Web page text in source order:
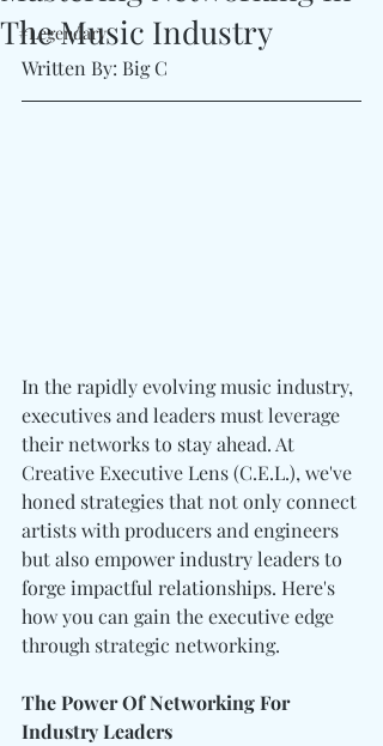
#Legendary
The Music Industry
Written By: Big C
In the rapidly evolving music industry,
executives and leaders must leverage
their networks to stay ahead. At
Creative Executive Lens (C.E.L.), we've
honed strategies that not only connect
artists with producers and engineers
but also empower industry leaders to
forge impactful relationships. Here's
how you can gain the executive edge
through strategic networking.
The Power Of Networking For
Industry Leaders